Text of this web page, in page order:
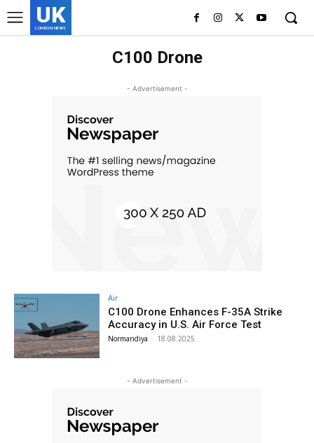
UK
LONDON NEWS
C100 Drone
- Advertisement -
Air
C100 Drone Enhances F-35A Strike
Accuracy in U.S. Air Force Test
Normandiya - 18.08.2025
- Advertisement -